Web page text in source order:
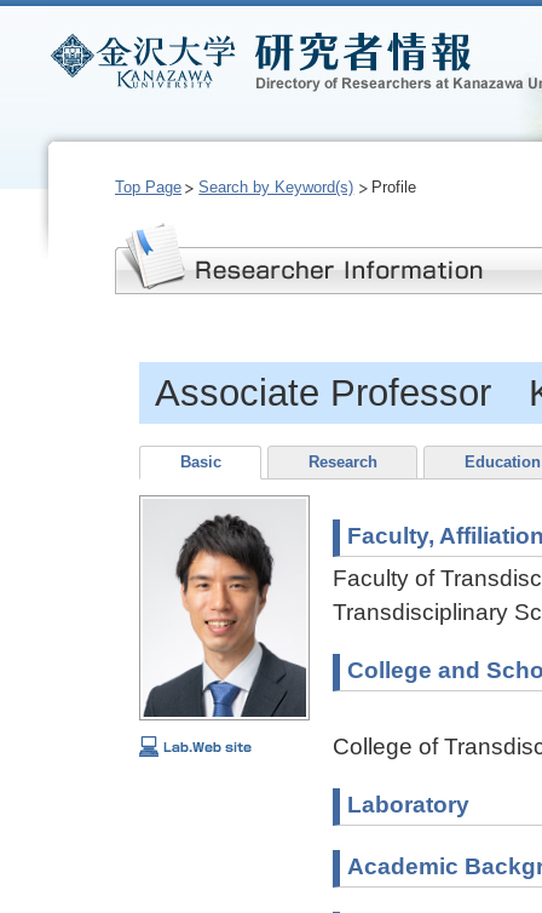
Top Page Search by Keyword(s) Profile
Associate Professor
Basic Research Education
Faculty,
Faculty of
Transdisciplinary
College and
College of
Laboratory
Academic